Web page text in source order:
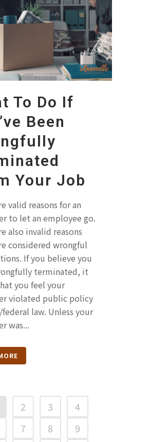
To Do If
Been
Your Job
valid reasons for an
to let an employee go.
also invalid reasons
considered wrongful
If you believe you
terminated, it
you feel your
violated public policy
law. Unless your
was...
2 3
4
7 8
9